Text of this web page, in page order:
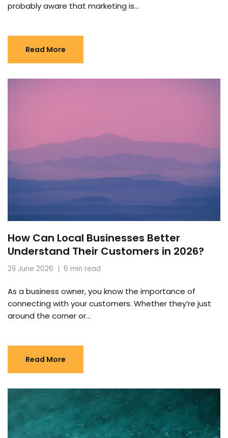
probably aware that marketing is…
Read More
How Can Local Businesses Better
Understand Their Customers in 2026?
29 June 2026 6 min read
As a business owner, you know the importance of
connecting with your customers. Whether they’re just
around the corner or…
Read More